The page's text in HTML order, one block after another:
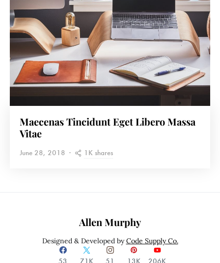
Maecenas Tincidunt Eget Libero Massa
Vitae
June 28, 2018 1K shares
53 71K 51 13K 206K
Allen Murphy
Designed & Developed byCode Supply Co.